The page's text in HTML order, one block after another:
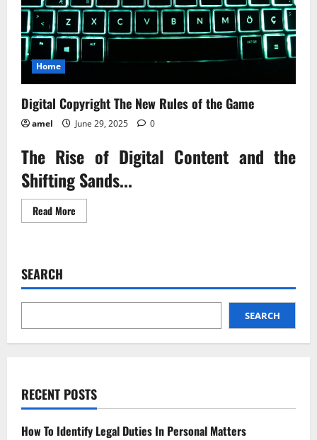
Home
Digital Copyright The New Rules of the Game
amel June 29, 2025 0
The Rise of Digital Content and the
Shifting Sands...
Read More
more
of
the
SEARCH
SEARCH
RECENT POSTS
How To Identify Legal Duties In Personal Matters